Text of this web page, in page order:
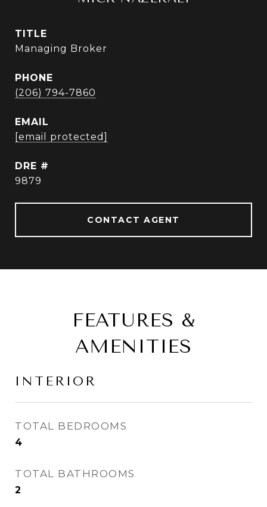
TITLE
Managing Broker
PHONE
(206) 794-7860
EMAIL
[email protected]
DRE #
9879
CONTACT AGENT
FEATURES &
AMENITIES
INTERIOR
TOTAL BEDROOMS
4
TOTAL BATHROOMS
2